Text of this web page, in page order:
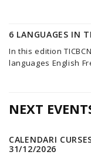
6 LANGUAGES IN
In this edition
languages English
NEXT
CALENDARI
31/12/2026